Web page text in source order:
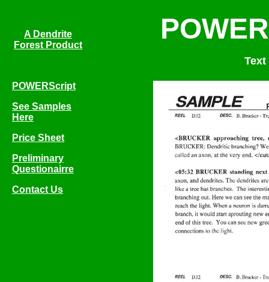
A Dendrite
Forest Product
Text
POWERScript
See Samples
Here
Price Sheet
Preliminary
Questionairre
Contact Us